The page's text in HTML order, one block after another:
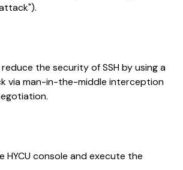
the security of SSH by using a
via man-in-the-middle interception
HYCU console and execute the